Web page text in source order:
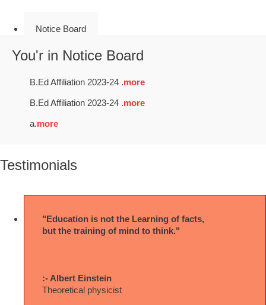
Notice Board
You'r in Notice Board
B.Ed Affiliation 2023-24 .more
B.Ed Affiliation 2023-24 .more
a.more
Testimonials
"Education is not the Learning of facts,
but the training of mind to think."
:- Albert Einstein
Theoretical physicist